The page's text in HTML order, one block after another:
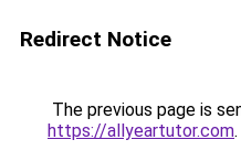
Redirect Notice
The previous page is
https://allyeartutor.com.